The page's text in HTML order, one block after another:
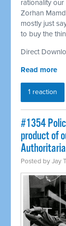
rationality
Zorhan
mostly just
to buy the
Direct
Read more
1 reaction
#1354
product of
Posted byJay